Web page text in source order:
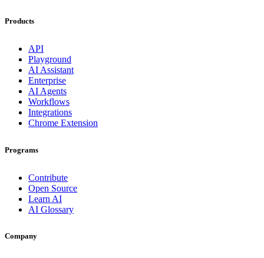
Products
API
Playground
AI Assistant
Enterprise
AI Agents
Workflows
Integrations
Chrome Extension
Programs
Contribute
Open Source
Learn AI
AI Glossary
Company